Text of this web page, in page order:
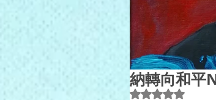
納轉向和
Rated NaN